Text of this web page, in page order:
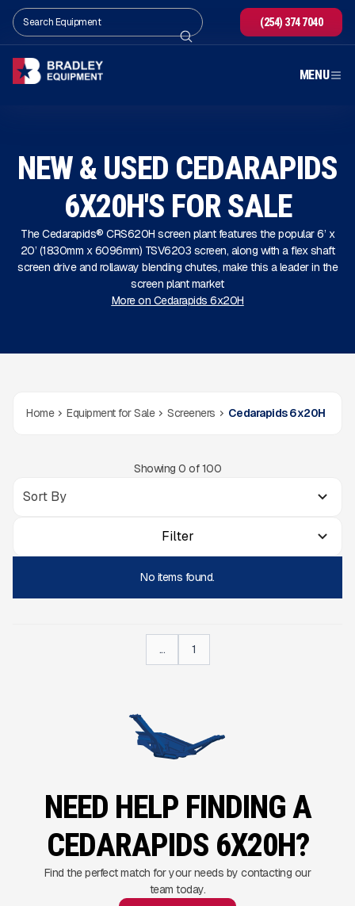
(254) 374 7040
MENU
NEW & USED CEDARAPIDS
6X20H'S FOR SALE
The Cedarapids® CRS620H screen plant features the popular 6’ x
20’ (1830mm x 6096mm) TSV6203 screen, along with a flex shaft
screen drive and rollaway blending chutes, make this a leader in the
screen plant market
More on Cedarapids 6x20H
Home Equipment for Sale Screeners Cedarapids 6x20H
Showing 0 of100
Filter
No items found.
... 1
NEED HELP FINDING A
CEDARAPIDS 6X20H?
Find the perfect match for your needs by contacting our
team today.